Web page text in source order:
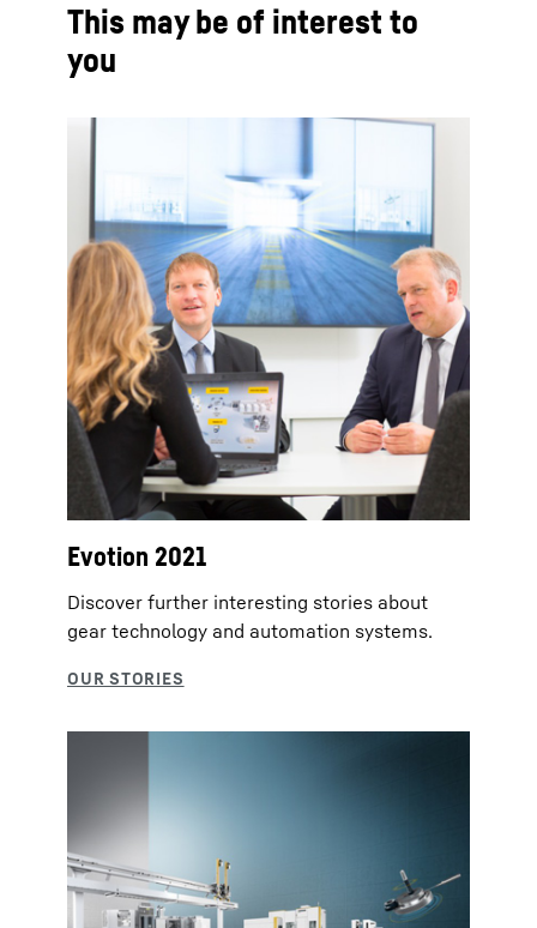
This may be of interest to
you
Evotion 2021
Discover further interesting stories about
gear technology and automation systems.